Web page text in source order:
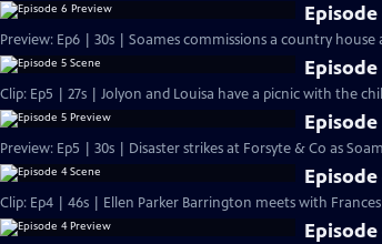
Preview: Ep6 | 30s | Soames commissions a country house
Episode
Clip: Ep5 | 27s | Jolyon and Louisa have a picnic with the
Preview: Ep5 | 30s | Disaster strikes at Forsyte & Co as
Episode
Clip: Ep4 | 46s | Ellen Parker Barrington meets with